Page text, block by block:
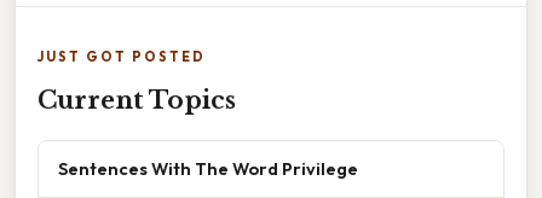
JUST GOT POSTED
Current Topics
Sentences With The Word Privilege